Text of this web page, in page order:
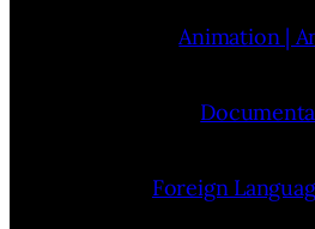
Animation |
Foreign